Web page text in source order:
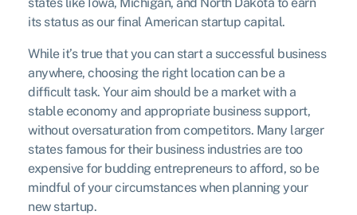
its status as our final American startup capital.
While it’s true that you can start a successful business
anywhere, choosing the right location can be a
difficult task. Your aim should be a market with a
stable economy and appropriate business support,
without oversaturation from competitors. Many larger
states famous for their business industries are too
expensive for budding entrepreneurs to afford, so be
mindful of your circumstances when planning your
new startup.